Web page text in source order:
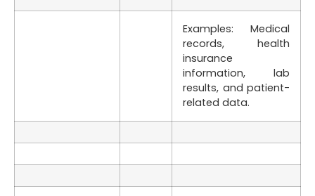
Examples: Medical
records, health
insurance
information, lab
results, and patient-
related data.